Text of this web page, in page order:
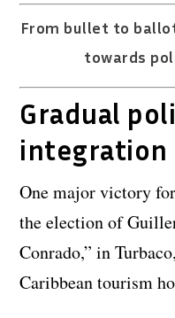
From bullet to
towards
Gradual
integration
One major victory
the election of
Conrado,” in
Caribbean tourism